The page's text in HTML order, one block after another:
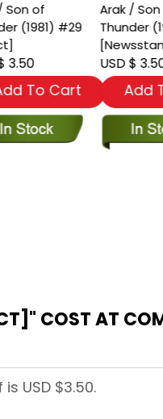
Son of
(1981) #29
3.50
To Cart
Arak /
Thunder
USD $
Add
USD $3.50.